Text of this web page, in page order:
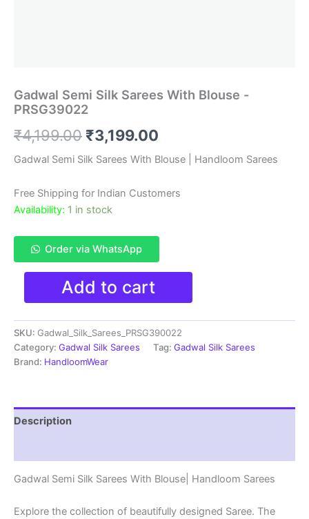
Gadwal Semi Silk Sarees With Blouse -
PRSG39022
₹4,199.00 Original
price
was:
₹4,199.00.
₹3,199.00
price
Gadwal Semi Silk Sarees With Blouse | Handloom Sarees
Free Shipping for Indian Customers
Availability: 1 in stock
Order via WhatsApp
Silk
Sarees
With
Blouse
-
Add to cart
SKU: Gadwal_Silk_Sarees_PRSG390022
Category: Gadwal Silk Sarees Tag: Gadwal Silk Sarees
Brand: HandloomWear
Description
Gadwal Semi Silk Sarees With Blouse| Handloom Sarees
Explore the collection of beautifully designed Saree. The